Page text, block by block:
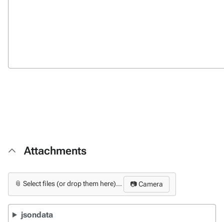
Attachments
📎 Select files (or drop them here)... 📷 Camera
jsondata